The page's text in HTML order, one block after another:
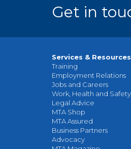
Get in
Services & Resources
Training
Employment Relations
Jobs and Careers
Work, Health and Safety
Legal Advice
MTA Shop
MTA Assured
Business Partners
Advocacy